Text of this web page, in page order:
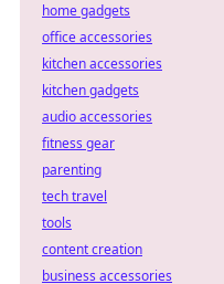
home gadgets
office accessories
kitchen accessories
kitchen gadgets
audio accessories
fitness gear
parenting
tech travel
tools
content creation
business accessories